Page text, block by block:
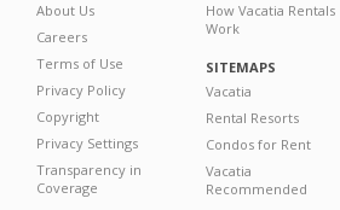
About Us
Careers
Terms of Use
Privacy Policy
Copyright
Privacy Settings
Transparency in
Coverage
How Vacatia Rentals
Work
SITEMAPS
Vacatia
Rental Resorts
Condos for Rent
Vacatia
Recommended